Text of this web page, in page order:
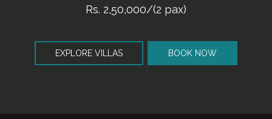
Rs. 2,50,000/(2 pax)
EXPLORE VILLAS BOOK NOW